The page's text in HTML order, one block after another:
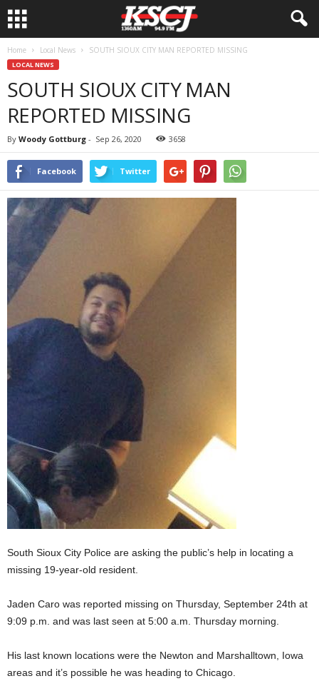
Home Local News SOUTH SIOUX CITY MAN REPORTED MISSING
LOCAL NEWS
SOUTH SIOUX CITY MAN
REPORTED MISSING
By Woody Gottburg - Sep 26, 2020 3658
Facebook Twitter
South Sioux City Police are asking the public’s help in locating a
missing 19-year-old resident.
Jaden Caro was reported missing on Thursday, September 24th at
9:09 p.m. and was last seen at 5:00 a.m. Thursday morning.
His last known locations were the Newton and Marshalltown, Iowa
areas and it’s possible he was heading to Chicago.